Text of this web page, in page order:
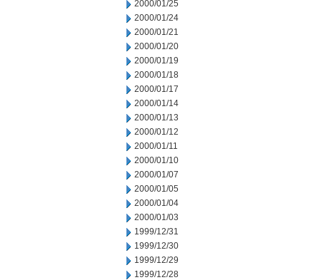
2000/01/25
2000/01/24
2000/01/21
2000/01/20
2000/01/19
2000/01/18
2000/01/17
2000/01/14
2000/01/13
2000/01/12
2000/01/11
2000/01/10
2000/01/07
2000/01/05
2000/01/04
2000/01/03
1999/12/31
1999/12/30
1999/12/29
1999/12/28